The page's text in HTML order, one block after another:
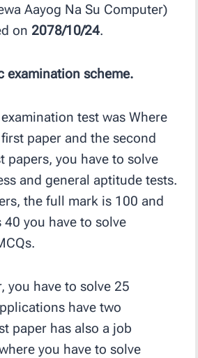
Aayog Na Su Computer)
on 2078/10/24.
examination scheme.
test was Where
paper and the second
papers, you have to solve
and general aptitude tests.
the full mark is 100 and
40 you have to solve
you have to solve 25
have two
paper has also a job
you have to solve